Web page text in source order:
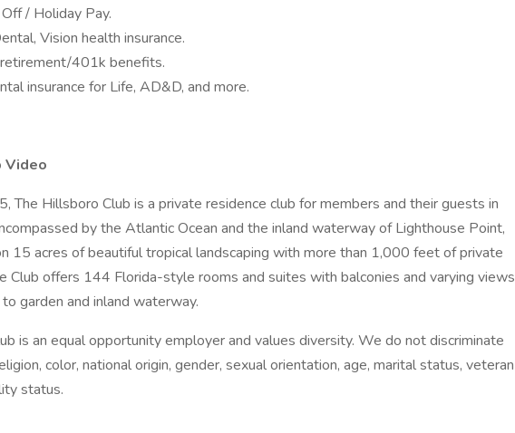
/ Holiday Pay.
Vision health insurance.
401k benefits.
insurance for Life, AD&D, and more.
Video
The Hillsboro Club is a private residence club for members and their guests in
by the Atlantic Ocean and the inland waterway of Lighthouse Point,
15 acres of beautiful tropical landscaping with more than 1,000 feet of private
Club offers 144 Florida-style rooms and suites with balconies and varying views
garden and inland waterway.
is an equal opportunity employer and values diversity. We do not discriminate
color, national origin, gender, sexual orientation, age, marital status, veteran
status.